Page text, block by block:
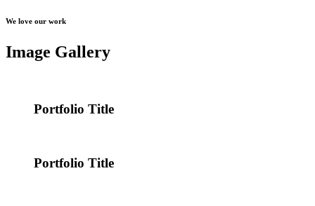
We love our work
Image Gallery
Portfolio Title
Portfolio Title